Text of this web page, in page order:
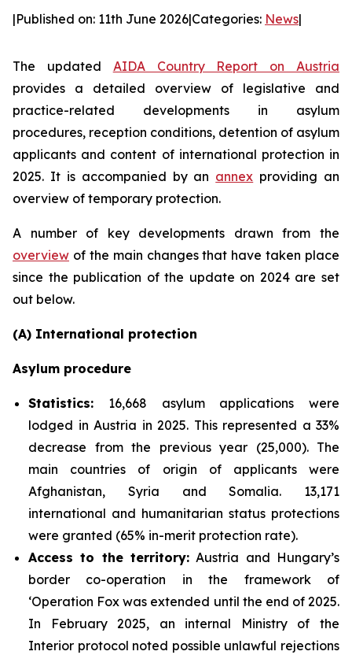
|Published on: 11th June 2026|Categories: News|
The updated AIDA Country Report on Austria
provides a detailed overview of legislative and
practice-related developments in asylum
procedures, reception conditions, detention of asylum
applicants and content of international protection in
2025. It is accompanied by an annex providing an
overview of temporary protection.
A number of key developments drawn from the
overview of the main changes that have taken place
since the publication of the update on 2024 are set
out below.
(A) International protection
Asylum procedure
Statistics: 16,668 asylum applications were
lodged in Austria in 2025. This represented a 33%
decrease from the previous year (25,000). The
main countries of origin of applicants were
Afghanistan, Syria and Somalia. 13,171
international and humanitarian status protections
were granted (65% in-merit protection rate).
Access to the territory: Austria and Hungary’s
border co-operation in the framework of
‘Operation Fox was extended until the end of 2025.
In February 2025, an internal Ministry of the
Interior protocol noted possible unlawful rejections